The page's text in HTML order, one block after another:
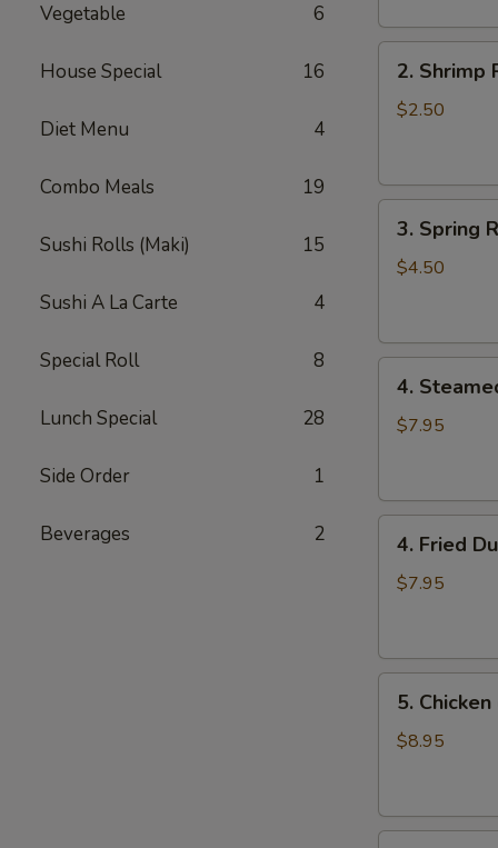
Vegetable 6
House Special 16
Diet Menu 4
Combo Meals 19
Sushi Rolls (Maki) 15
Sushi A La Carte 4
Special Roll 8
Lunch Special 28
Side Order 1
Beverages 2
Shrimp
Roll
2. Shrimp
$2.50
Spring
Roll
3. Spring
$4.50
Steamed
Dumpling
4.
$7.95
Fried
Dumpling
4. Fried
$7.95
Chicken
5.
$8.95